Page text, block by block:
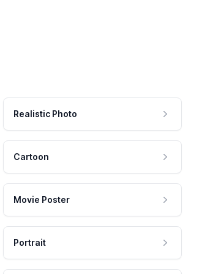
Realistic Photo
Cartoon
Movie Poster
Portrait